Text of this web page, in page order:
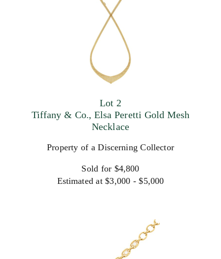
Lot 2
Tiffany & Co., Elsa Peretti Gold Mesh
Necklace
Property of a Discerning Collector
Sold for $4,800
Estimated at $3,000 - $5,000